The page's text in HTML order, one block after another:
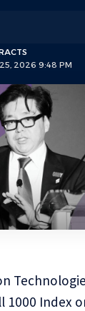
2026 9:48 PM
1000 Index